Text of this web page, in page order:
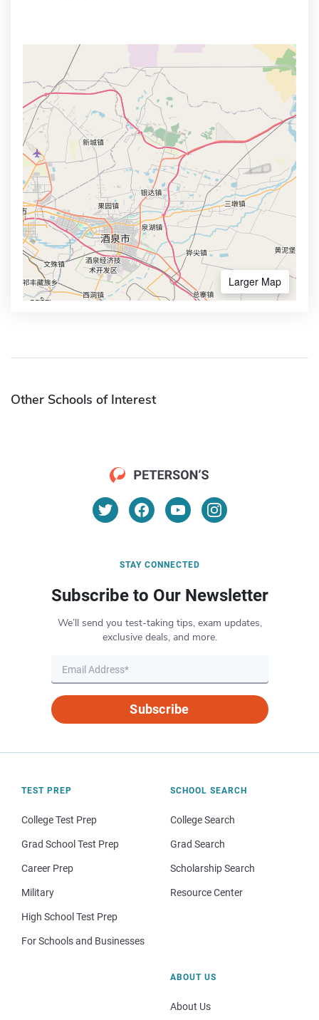
Larger Map
Other Schools of Interest
STAY CONNECTED
Subscribe to Our Newsletter
We’ll send you test-taking tips, exam updates,
exclusive deals, and more.
Subscribe
TEST PREP
College Test Prep
Grad School Test Prep
Career Prep
Military
High School Test Prep
For Schools and Businesses
SCHOOL SEARCH
College Search
Grad Search
Scholarship Search
Resource Center
ABOUT US
About Us